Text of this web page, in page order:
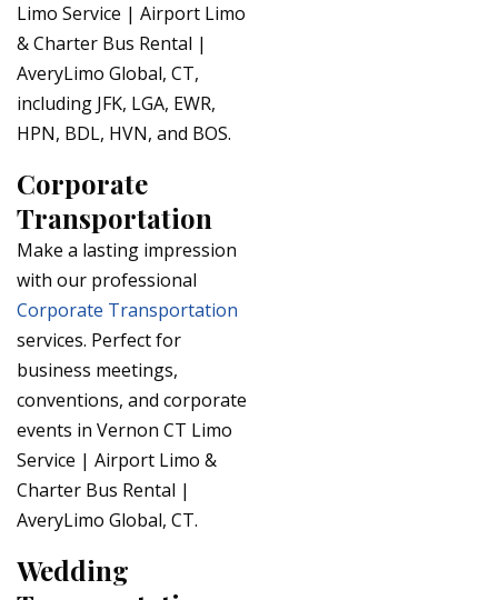
Limo Service | Airport Limo
& Charter Bus Rental |
AveryLimo Global, CT,
including JFK, LGA, EWR,
HPN, BDL, HVN, and BOS.
Corporate
Transportation
Make a lasting impression
with our professional
Corporate Transportation
services. Perfect for
business meetings,
conventions, and corporate
events in Vernon CT Limo
Service | Airport Limo &
Charter Bus Rental |
AveryLimo Global, CT.
Wedding